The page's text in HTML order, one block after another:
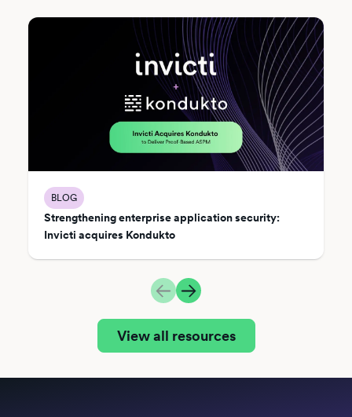
BLOG
Strengthening enterprise application security:
Invicti acquires Kondukto
View all resources